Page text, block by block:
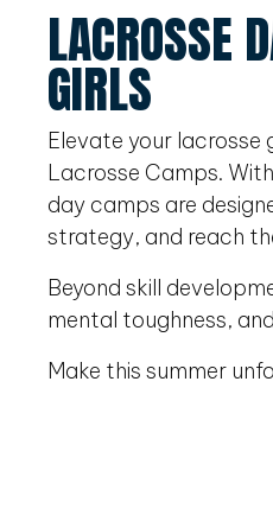
LACROSSE
GIRLS
Elevate your lacrosse
Lacrosse Camps.
day camps are
strategy, and reach
Beyond skill
mental toughness,
Make this summer